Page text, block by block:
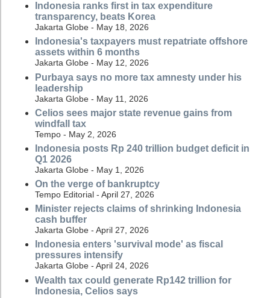
Indonesia ranks first in tax expenditure
transparency, beats Korea
Jakarta Globe - May 18, 2026
Indonesia's taxpayers must repatriate offshore
assets within 6 months
Jakarta Globe - May 12, 2026
Purbaya says no more tax amnesty under his
leadership
Jakarta Globe - May 11, 2026
Celios sees major state revenue gains from
windfall tax
Tempo - May 2, 2026
Indonesia posts Rp 240 trillion budget deficit in
Q1 2026
Jakarta Globe - May 1, 2026
On the verge of bankruptcy
Tempo Editorial - April 27, 2026
Minister rejects claims of shrinking Indonesia
cash buffer
Jakarta Globe - April 27, 2026
Indonesia enters 'survival mode' as fiscal
pressures intensify
Jakarta Globe - April 24, 2026
Wealth tax could generate Rp142 trillion for
Indonesia, Celios says